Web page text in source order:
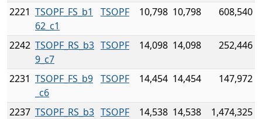
2221 TSOPF_FS_b1
62_c1
TSOPF 10,798 10,798 608,540
2242 TSOPF_RS_b3
9_c7
TSOPF 14,098 14,098 252,446
2231 TSOPF_FS_b9
_c6
TSOPF 14,454 14,454 147,972
2237 TSOPF_RS_b3 TSOPF 14,538 14,538 1,474,325